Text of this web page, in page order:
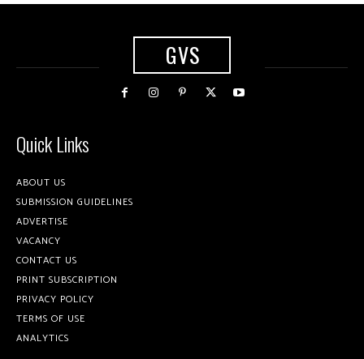
GVS
Quick Links
ABOUT US
SUBMISSION GUIDELINES
ADVERTISE
VACANCY
CONTACT US
PRINT SUBSCRIPTION
PRIVACY POLICY
TERMS OF USE
ANALYTICS